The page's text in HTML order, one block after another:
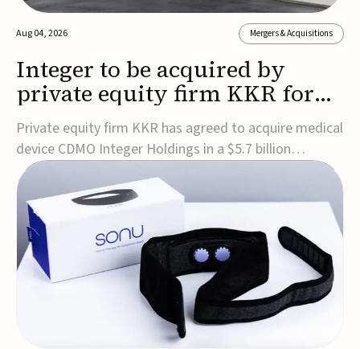
Aug 04, 2026 Mergers & Acquisitions
Integer to be acquired by
private equity firm KKR for
$5.7B
Private equity firm KKR has agreed to acquire medical
device CDMO Integer Holdings in a $5.7 billion
transaction, taking the company private. Under the
agreement, Integer shareholders will receive $127 per
share, with the deal expected to close by the end of
2026, subject to shareholder and regulato...